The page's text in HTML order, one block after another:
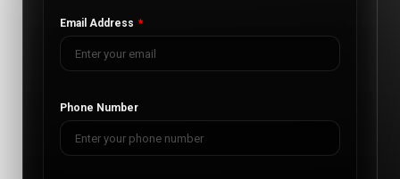
Email Address
Phone Number